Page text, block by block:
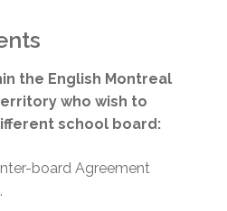
the English Montreal
who wish to
school board:
board Agreement
.